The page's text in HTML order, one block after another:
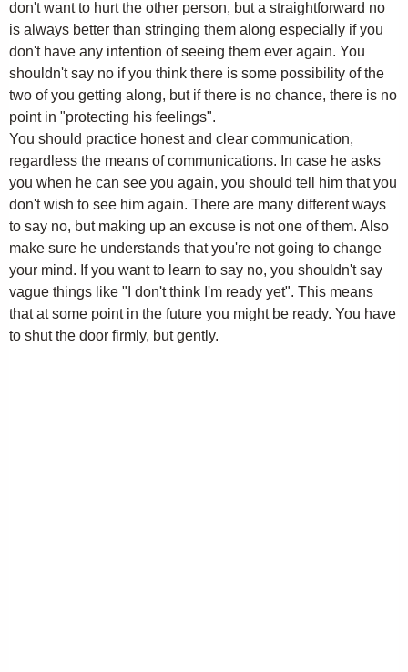
don't want to hurt the other person, but a straightforward no
is always better than stringing them along especially if you
don't have any intention of seeing them ever again. You
shouldn't say no if you think there is some possibility of the
two of you getting along, but if there is no chance, there is no
point in "protecting his feelings".
You should practice honest and clear communication,
regardless the means of communications. In case he asks
you when he can see you again, you should tell him that you
don't wish to see him again. There are many different ways
to say no, but making up an excuse is not one of them. Also
make sure he understands that you're not going to change
your mind. If you want to learn to say no, you shouldn't say
vague things like "I don't think I'm ready yet". This means
that at some point in the future you might be ready. You have
to shut the door firmly, but gently.